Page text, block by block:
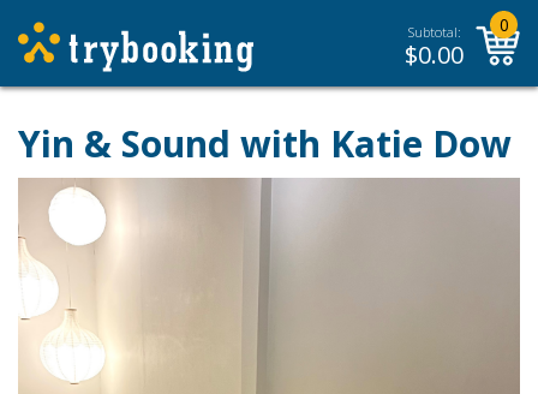
Subtotal:
$0.00
0
Yin & Sound with Katie Dow